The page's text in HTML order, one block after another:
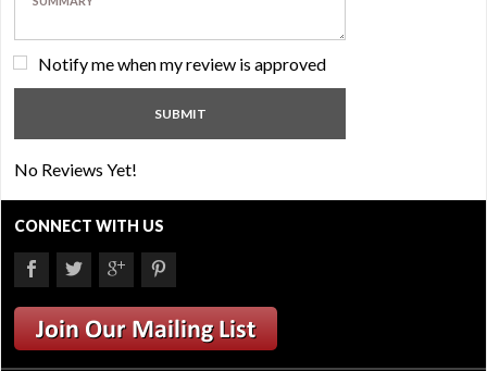
Notify me when my review is approved
No Reviews Yet!
CONNECT WITH US